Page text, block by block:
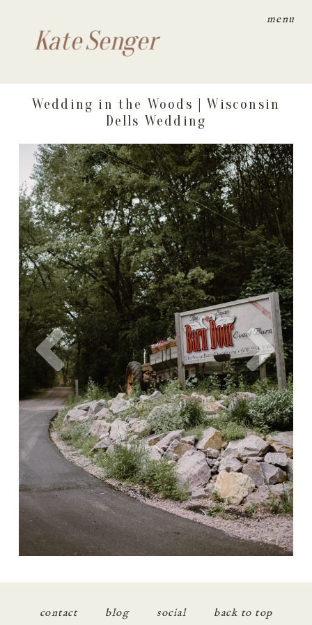
menu
Kate Senger
Wedding in the Woods | Wisconsin
Dells Wedding
contact blog social back to top